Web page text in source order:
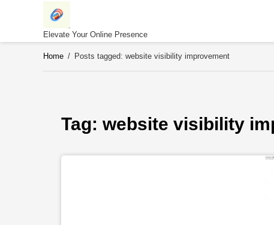
Elevate Your Online Presence
Home / Posts tagged: website visibility improvement
Tag: website visibility